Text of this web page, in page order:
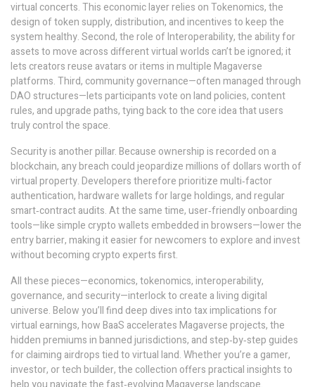
virtual concerts. This economic layer relies onTokenomics,the
design of token supply, distribution, and incentivesto keep the
system healthy. Second, the role ofInteroperability,the ability for
assets to move across different virtual worlds can’t be ignored; it
lets creators reuse avatars or items in multiple Magaverse
platforms. Third, community governance—often managed through
DAO structures—lets participants vote on land policies, content
rules, and upgrade paths, tying back to the core idea that users
truly control the space.
Security is another pillar. Because ownership is recorded on a
blockchain, any breach could jeopardize millions of dollars worth of
virtual property. Developers therefore prioritize multi‑factor
authentication, hardware wallets for large holdings, and regular
smart‑contract audits. At the same time, user‑friendly onboarding
tools—like simple crypto wallets embedded in browsers—lower the
entry barrier, making it easier for newcomers to explore and invest
without becoming crypto experts first.
All these pieces—economics, tokenomics, interoperability,
governance, and security—interlock to create a living digital
universe. Below you’ll find deep dives into tax implications for
virtual earnings, how BaaS accelerates Magaverse projects, the
hidden premiums in banned jurisdictions, and step‑by‑step guides
for claiming airdrops tied to virtual land. Whether you’re a gamer,
investor, or tech builder, the collection offers practical insights to